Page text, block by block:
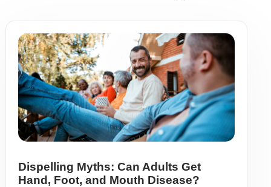
Dispelling Myths: Can Adults Get
Hand, Foot, and Mouth Disease?